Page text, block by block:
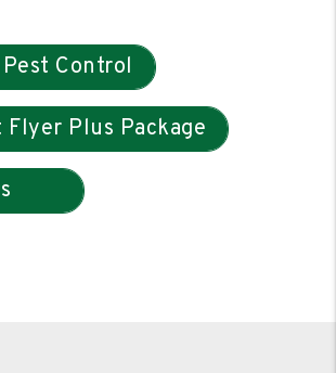
Control
Flyer Plus Package